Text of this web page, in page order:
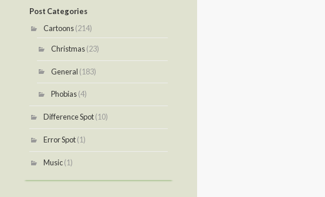
Post Categories
Cartoons(214)
Christmas(23)
General (183)
Phobias(4)
Difference Spot(10)
Error Spot(1)
Music(1)